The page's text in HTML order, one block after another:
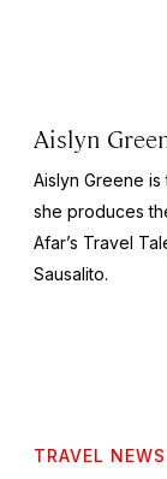
Aislyn
Aislyn Greene
she produces
Afar’s Travel
Sausalito.
TRAVEL NEWS